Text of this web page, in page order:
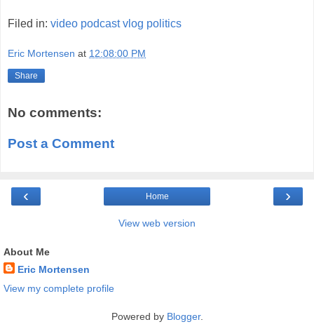
Filed in: video podcast vlog politics
Eric Mortensen at 12:08:00 PM
Share
No comments:
Post a Comment
‹ ›
Home
View web version
About Me
Eric Mortensen
View my complete profile
Powered by Blogger.